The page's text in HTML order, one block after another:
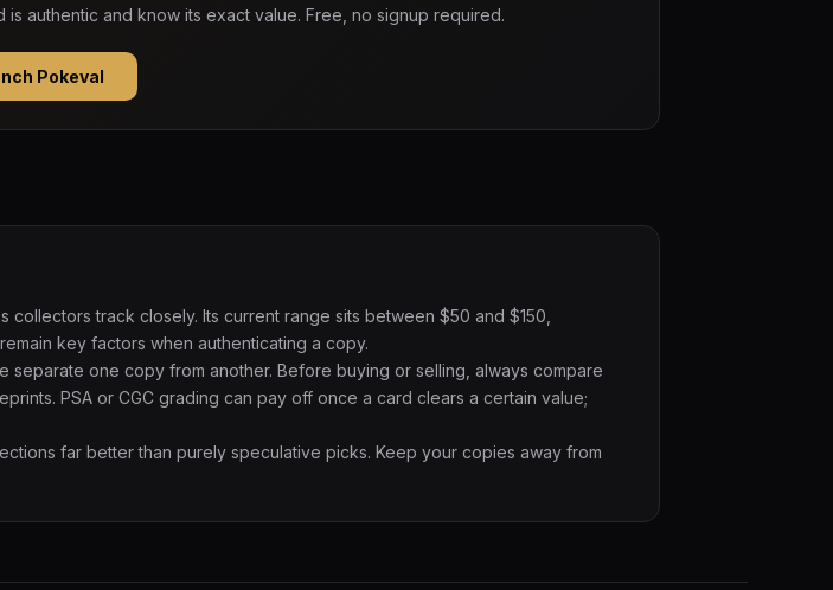
authentic and know its exact value. Free, no signup required.
Pokeval
track closely. Its current range sits between $50 and $150,
key factors when authenticating a copy.
one copy from another. Before buying or selling, always compare
PSA or CGC grading can pay off once a card clears a certain value;
far better than purely speculative picks. Keep your copies away from